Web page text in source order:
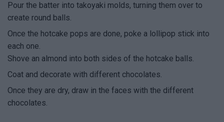
Pour the batter into takoyaki molds, turning them over to
create round balls.
Once the hotcake pops are done, poke a lollipop stick into
each one.
Shove an almond into both sides of the hotcake balls.
Coat and decorate with different chocolates.
Once they are dry, draw in the faces with the different
chocolates.